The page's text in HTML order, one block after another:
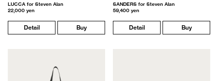
LUCCA for Steven Alan
22,000 yen
Detail Buy
SANDERS for Steven Alan
59,400 yen
Detail Buy